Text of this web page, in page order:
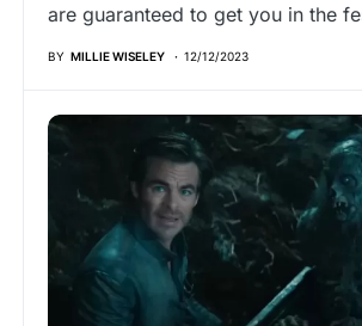
are guaranteed to get you in the
BY MILLIE WISELEY 12/12/2023